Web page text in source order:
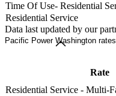
Time Of Use- Residential
Residential Service
Data last updated by our
Pacific Power Washington rates
Rate
Residential Service - Multi-